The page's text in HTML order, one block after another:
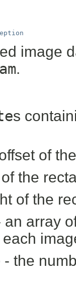
image
.
s
of
the
of the
an array
- the